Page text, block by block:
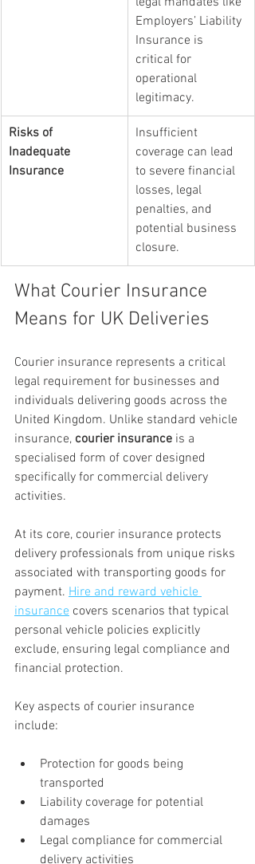
Employers’ Liability
Insurance is
critical for
operational
legitimacy.
Risks of
Inadequate
Insurance
Insufficient
coverage can lead
to severe financial
losses, legal
penalties, and
potential business
closure.
What Courier Insurance
Means for UK Deliveries
Courier insurance represents a critical
legal requirement for businesses and
individuals delivering goods across the
United Kingdom. Unlike standard vehicle
insurance, courier insurance is a
specialised form of cover designed
specifically for commercial delivery
activities.
At its core, courier insurance protects
delivery professionals from unique risks
associated with transporting goods for
payment. Hire and reward vehicle
insurance covers scenarios that typical
personal vehicle policies explicitly
exclude, ensuring legal compliance and
financial protection.
Key aspects of courier insurance
include:
Protection for goods being
transported
Liability coverage for potential
damages
Legal compliance for commercial
delivery activities